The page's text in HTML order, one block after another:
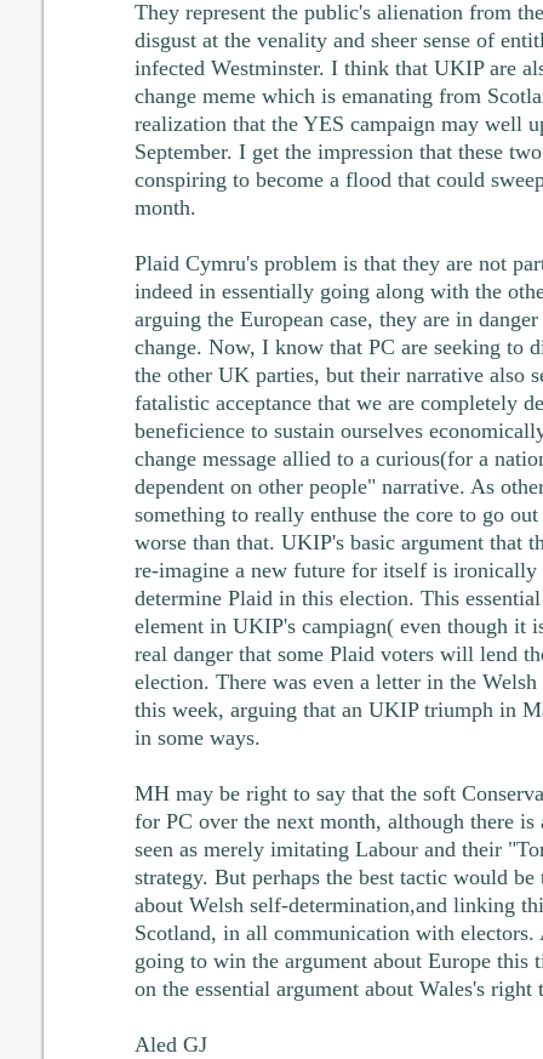
They represent the public's alienation from
disgust at the venality and sheer sense of
infected Westminster. I think that UKIP are
change meme which is emanating from
realization that the YES campaign may well
September. I get the impression that these
conspiring to become a flood that could
month.
Plaid Cymru's problem is that they are not
indeed in essentially going along with the
arguing the European case, they are in
change. Now, I know that PC are seeking to
the other UK parties, but their narrative also
fatalistic acceptance that we are completely
beneficience to sustain ourselves
change message allied to a curious(for a
dependent on other people" narrative. As
something to really enthuse the core to go
worse than that. UKIP's basic argument that
re-imagine a new future for itself is ironically
determine Plaid in this election. This
element in UKIP's campiagn( even though it
real danger that some Plaid voters will lend
election. There was even a letter in the
this week, arguing that an UKIP triumph in
in some ways.
MH may be right to say that the soft
for PC over the next month, although there is
seen as merely imitating Labour and their
strategy. But perhaps the best tactic would be
about Welsh self-determination,and linking
Scotland, in all communication with electors.
going to win the argument about Europe this
on the essential argument about Wales's right
Aled GJ